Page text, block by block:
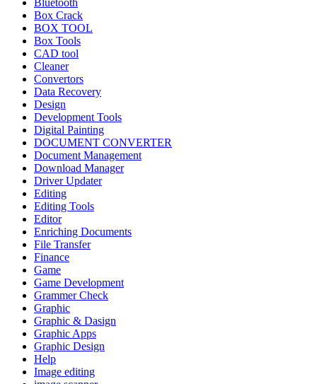
Bluetooth
Box Crack
BOX TOOL
Box Tools
CAD tool
Cleaner
Convertors
Data Recovery
Design
Development Tools
Digital Painting
DOCUMENT CONVERTER
Document Management
Download Manager
Driver Updater
Editing
Editing Tools
Editor
Enriching Documents
File Transfer
Finance
Game
Game Development
Grammer Check
Graphic
Graphic & Dasign
Graphic Apps
Graphic Design
Help
Image editing